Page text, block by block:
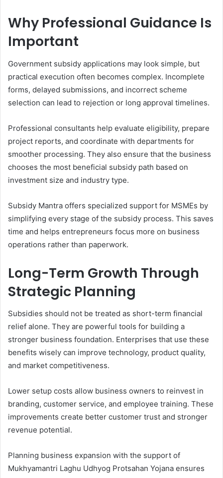
Why Professional Guidance Is
Important
Government subsidy applications may look simple, but
practical execution often becomes complex. Incomplete
forms, delayed submissions, and incorrect scheme
selection can lead to rejection or long approval timelines.
Professional consultants help evaluate eligibility, prepare
project reports, and coordinate with departments for
smoother processing. They also ensure that the business
chooses the most beneficial subsidy path based on
investment size and industry type.
Subsidy Mantra offers specialized support for MSMEs by
simplifying every stage of the subsidy process. This saves
time and helps entrepreneurs focus more on business
operations rather than paperwork.
Long-Term Growth Through
Strategic Planning
Subsidies should not be treated as short-term financial
relief alone. They are powerful tools for building a
stronger business foundation. Enterprises that use these
benefits wisely can improve technology, product quality,
and market competitiveness.
Lower setup costs allow business owners to reinvest in
branding, customer service, and employee training. These
improvements create better customer trust and stronger
revenue potential.
Planning business expansion with the support of
Mukhyamantri Laghu Udhyog Protsahan Yojana ensures